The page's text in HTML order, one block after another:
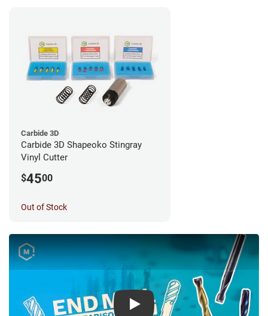
Carbide 3D
Carbide 3D Shapeoko Stingray
Vinyl Cutter
$4500
Out of Stock
Play